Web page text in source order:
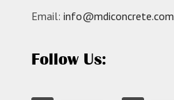
Email: info@mdiconcrete.com
Follow Us: